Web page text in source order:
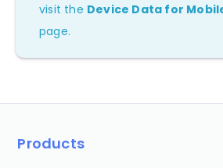
visit the Device Data for
page.
Products